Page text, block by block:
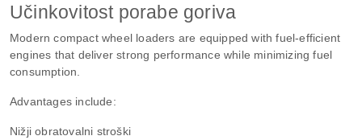
Učinkovitost porabe goriva
Modern compact wheel loaders are equipped with fuel-efficient
engines that deliver strong performance while minimizing fuel
consumption.
Advantages include:
Nižji obratovalni stroški